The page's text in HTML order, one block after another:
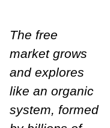
The free
market grows
and explores
like an organic
system, formed